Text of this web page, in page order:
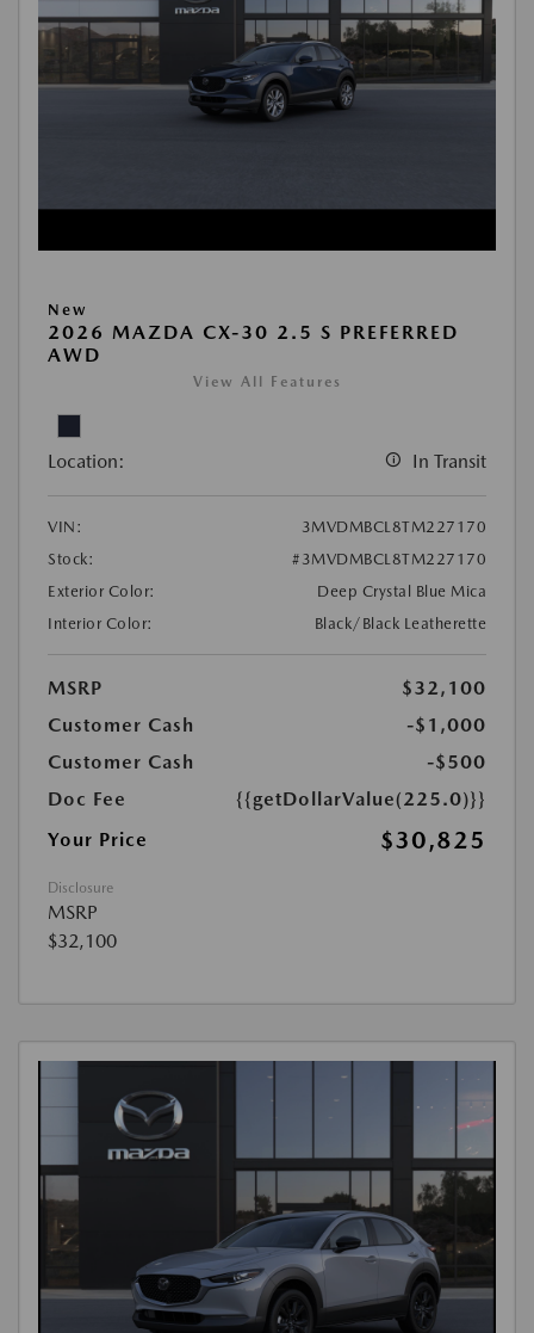
New
2026 MAZDA CX-30 2.5 S PREFERRED
AWD
View All Features
Location: In Transit
VIN:
3MVDMBCL8TM227170
Stock:
#3MVDMBCL8TM227170
Exterior Color:
Deep Crystal Blue Mica
Interior Color:
Black/Black Leatherette
MSRP
$32,100
Customer Cash
-$1,000
Customer Cash
-$500
Doc Fee
{{getDollarValue(225.0)}}
Your Price
$30,825
Disclosure
MSRP
$32,100